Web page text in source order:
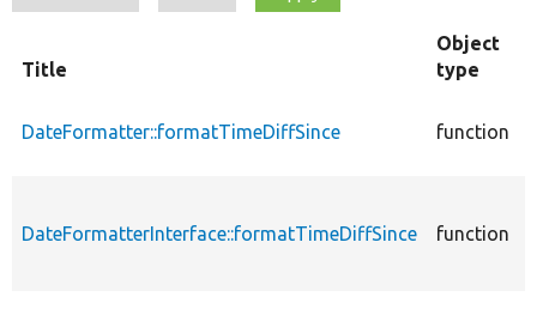
Title
Object
type
DateFormatter::formatTimeDiffSince function
DateFormatterInterface::formatTimeDiffSince function